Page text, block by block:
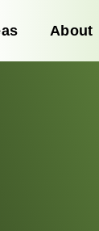
About